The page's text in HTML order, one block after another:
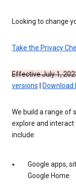
Looking to change
Take the Privacy
Effective July 1,
versions
Download
We build a range of
explore and interact
include:
Google apps,
Google Home